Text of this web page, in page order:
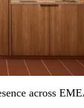
across